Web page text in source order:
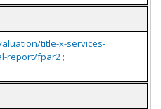
title-x-services-
report/fpar2 ;